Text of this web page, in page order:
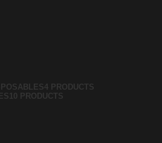
4 PRODUCTS
10 PRODUCTS